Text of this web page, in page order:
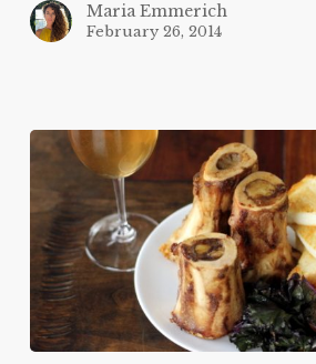
Maria Emmerich
February 26, 2014